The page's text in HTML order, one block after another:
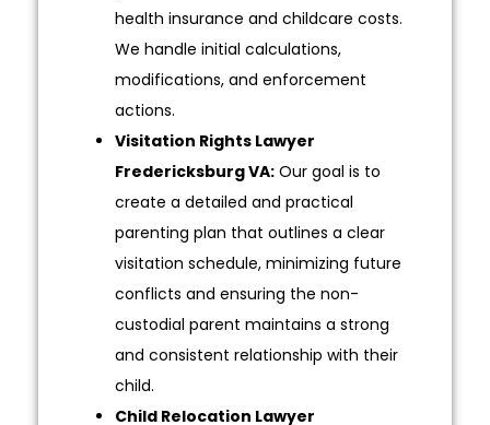
health insurance and childcare costs.
We handle initial calculations,
modifications, and enforcement
actions.
Visitation Rights Lawyer
Fredericksburg VA: Our goal is to
create a detailed and practical
parenting plan that outlines a clear
visitation schedule, minimizing future
conflicts and ensuring the non-
custodial parent maintains a strong
and consistent relationship with their
child.
Child Relocation Lawyer